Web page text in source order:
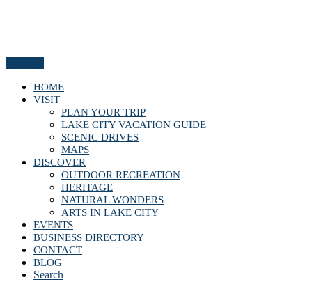
HOME
VISIT
PLAN YOUR TRIP
LAKE CITY VACATION GUIDE
SCENIC DRIVES
MAPS
DISCOVER
OUTDOOR RECREATION
HERITAGE
NATURAL WONDERS
ARTS IN LAKE CITY
EVENTS
BUSINESS DIRECTORY
CONTACT
BLOG
Search